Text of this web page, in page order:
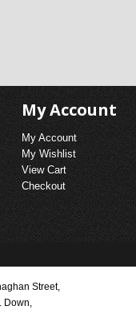
My Account
My Account
My Wishlist
View Cart
Checkout
Street,
Down,